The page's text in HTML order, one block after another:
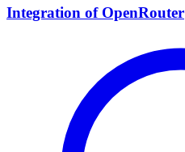
Integration of OpenRouter